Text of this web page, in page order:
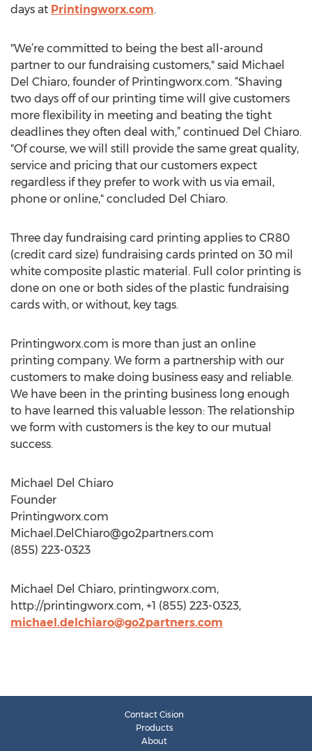
days at Printingworx.com.
"We’re committed to being the best all-around
partner to our fundraising customers," said Michael
Del Chiaro, founder of Printingworx.com. “Shaving
two days off of our printing time will give customers
more flexibility in meeting and beating the tight
deadlines they often deal with,” continued Del Chiaro.
"Of course, we will still provide the same great quality,
service and pricing that our customers expect
regardless if they prefer to work with us via email,
phone or online," concluded Del Chiaro.
Three day fundraising card printing applies to CR80
(credit card size) fundraising cards printed on 30 mil
white composite plastic material. Full color printing is
done on one or both sides of the plastic fundraising
cards with, or without, key tags.
Printingworx.com is more than just an online
printing company. We form a partnership with our
customers to make doing business easy and reliable.
We have been in the printing business long enough
to have learned this valuable lesson: The relationship
we form with customers is the key to our mutual
success.
Michael Del Chiaro
Founder
Printingworx.com
Michael.DelChiaro@go2partners.com
(855) 223-0323
Michael Del Chiaro, printingworx.com,
http://printingworx.com, +1 (855) 223-0323,
michael.delchiaro@go2partners.com
Contact Cision
Products
About